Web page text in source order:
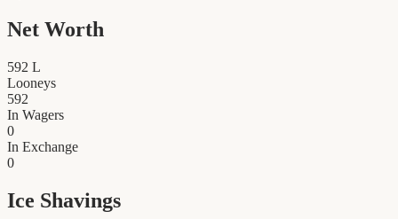
Net Worth
592 L
Looneys
592
In Wagers
0
In Exchange
0
Ice Shavings